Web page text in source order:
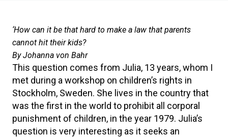
‘How can it be that hard to make a law that parents
cannot hit their kids?
By Johanna von Bahr
This question comes from Julia, 13 years, whom I
met during a workshop on children’s rights in
Stockholm, Sweden. She lives in the country that
was the first in the world to prohibit all corporal
punishment of children, in the year 1979. Julia’s
question is very interesting as it seeks an